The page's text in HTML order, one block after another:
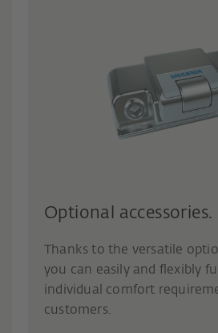
Optional accessories.
Thanks to the versatile
you can easily and flexibly
individual comfort
customers.